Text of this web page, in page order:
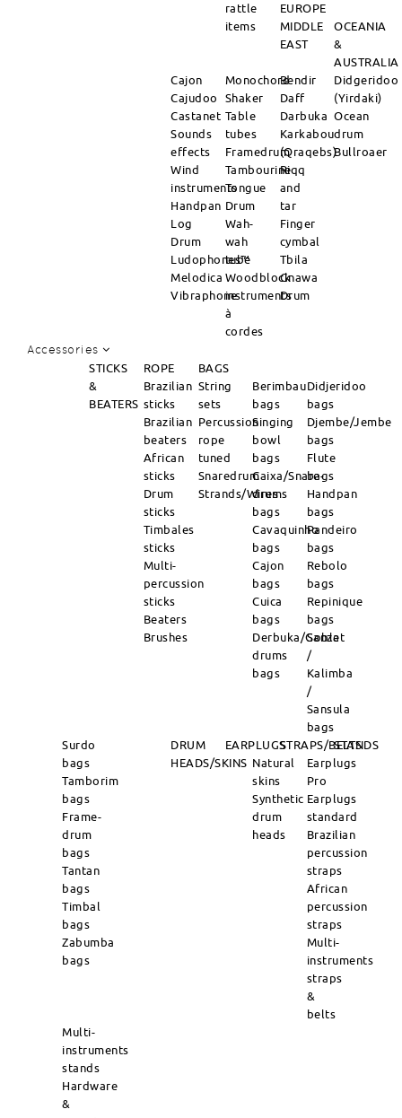
rattle
items
EUROPE
MIDDLE
EAST
OCEANIA
&
AUSTRALIA
Cajon
Cajudoo
Castanet
Sounds
effects
Wind
instruments
Handpan
Log
Drum
Ludophones™
Melodica
Vibraphone
Monochord
Shaker
Table
tubes
Framedrum
Tambourine
Tongue
Drum
Wah-
wah
tube
Woodblock
instruments
à
cordes
Bendir
Daff
Darbuka
Karkabou
(Qraqebs)
Riqq
and
tar
Finger
cymbal
Tbila
Gnawa
Drum
Didgeridoo
(Yirdaki)
Ocean
drum
Bullroaer
Accessories
STICKS
&
BEATERS
ROPE
BAGS
Brazilian
sticks
Brazilian
beaters
African
sticks
Drum
sticks
Timbales
sticks
Multi-
percussion
sticks
Beaters
Brushes
String
sets
Percussion
rope
tuned
Snaredrum
Strands/Wires
Berimbau
bags
Singing
bowl
bags
Caixa/Snare-
drums
bags
Cavaquinho
bags
Cajon
bags
Cuica
bags
Derbuka/Goblet
drums
bags
Didjeridoo
bags
Djembe/Jembe
bags
Flute
bags
Handpan
bags
Pandeiro
bags
Rebolo
bags
Repinique
bags
Sanza
/
Kalimba
/
Sansula
bags
Surdo
bags
Tamborim
bags
Frame-
drum
bags
Tantan
bags
Timbal
bags
Zabumba
bags
DRUM
HEADS/SKINS
EARPLUGSSTRAPS/BELTS
STANDS
Natural
skins
Synthetic
drum
heads
Earplugs
Pro
Earplugs
standard
Brazilian
percussion
straps
African
percussion
straps
Multi-
instruments
straps
&
belts
Multi-
instruments
stands
Hardware
&